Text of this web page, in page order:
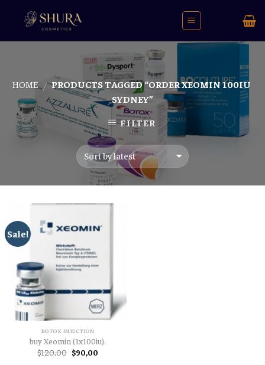
HOME / PRODUCTS TAGGED “ORDER XEOMIN 100IU
SYDNEY”
FILTER
Sale!
BOTOX INJECTION
buy Xeomin (1x100iu).
$120,00 Original
price
$90,00Current